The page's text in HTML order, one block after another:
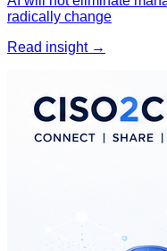
radically change
Read insight →